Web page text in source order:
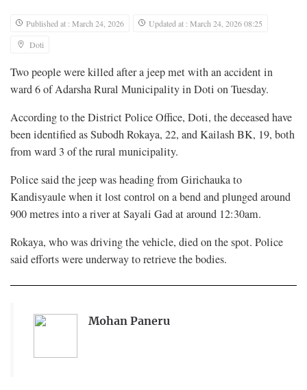
Published at : March 24, 2026
Updated at : March 24, 2026 08:25
Doti
Two people were killed after a jeep met with an accident in
ward 6 of Adarsha Rural Municipality in Doti on Tuesday.
According to the District Police Office, Doti, the deceased have
been identified as Subodh Rokaya, 22, and Kailash BK, 19, both
from ward 3 of the rural municipality.
Police said the jeep was heading from Girichauka to
Kandisyaule when it lost control on a bend and plunged around
900 metres into a river at Sayali Gad at around 12:30am.
Rokaya, who was driving the vehicle, died on the spot. Police
said efforts were underway to retrieve the bodies.
Mohan Paneru